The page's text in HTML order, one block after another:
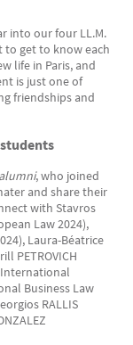
into our four LL.M.
to get to know each
life in Paris, and
is just one of
friendships and
alumni, who joined
and share their
with Stavros
Law 2024),
Laura-Béatrice
PETROVICH
Business Law
RALLIS